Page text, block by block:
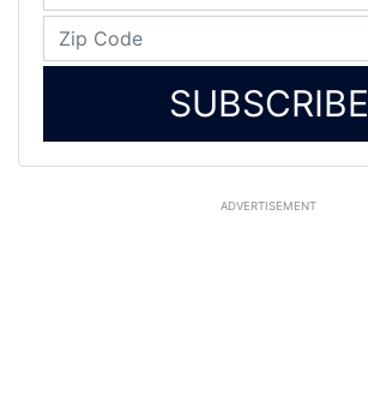
SUBSCRIBE
ADVERTISEMENT